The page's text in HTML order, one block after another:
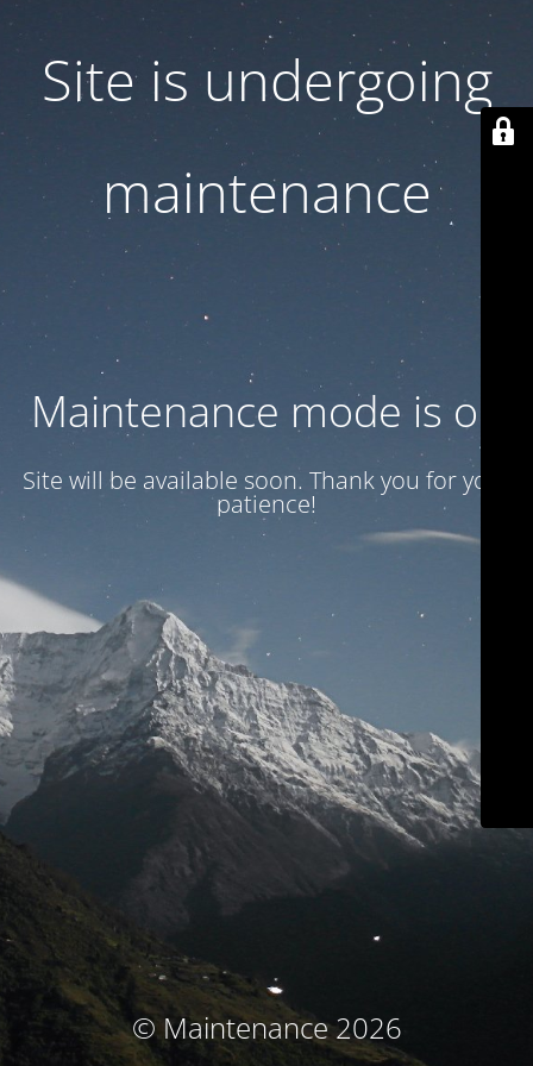
Site is undergoing
maintenance
Maintenance mode is on
Site will be available soon. Thank you for your
patience!
© Maintenance 2026